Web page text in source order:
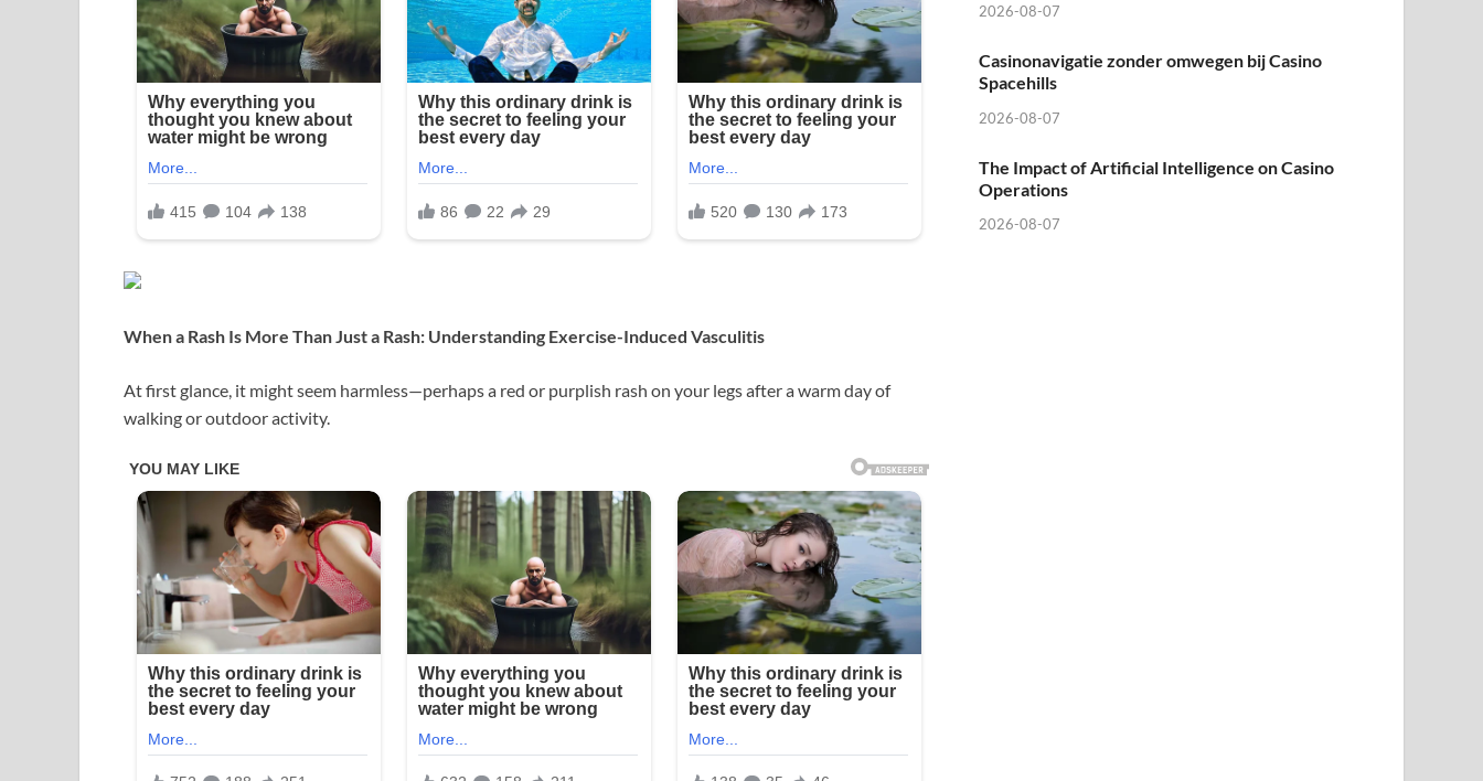
When a Rash Is More Than Just a Rash: Understanding Exercise-Induced Vasculitis
At first glance, it might seem harmless—perhaps a red or purplish rash on your legs after a warm day of
walking or outdoor activity.
2026-08-07
Casinonavigatie zonder omwegen bij Casino
Spacehills
2026-08-07
The Impact of Artificial Intelligence on Casino
Operations
2026-08-07